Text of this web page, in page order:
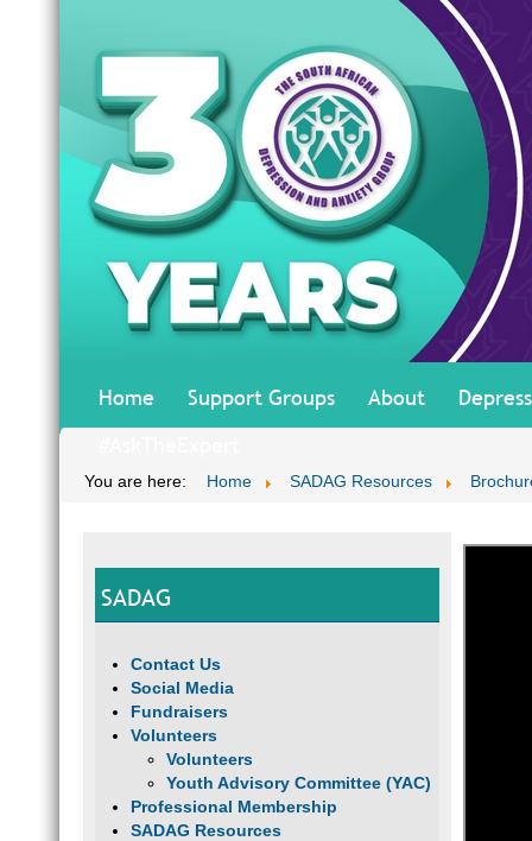
Home Support Groups About
You are here: Home SADAG Resources
SADAG
Contact Us
Social Media
Fundraisers
Volunteers
Volunteers
Youth Advisory Committee (YAC)
Professional Membership
SADAG Resources